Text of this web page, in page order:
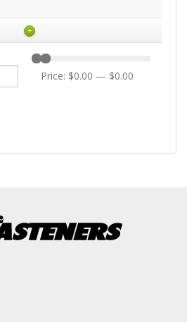
+
Price: $0.00 — $0.00